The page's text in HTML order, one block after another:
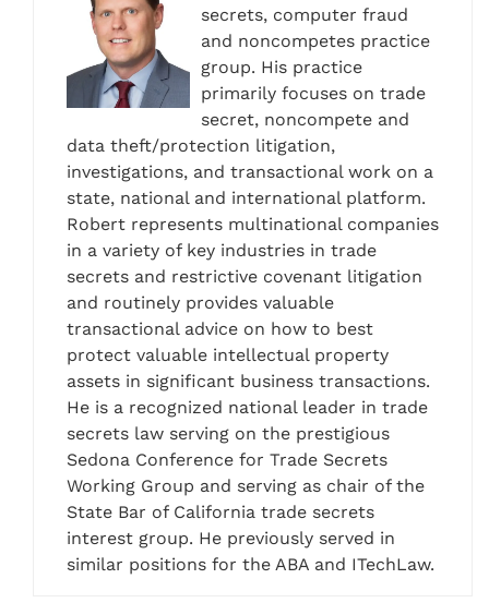
secrets, computer fraud
and noncompetes practice
group. His practice
primarily focuses on trade
secret, noncompete and
data theft/protection litigation,
investigations, and transactional work on a
state, national and international platform.
Robert represents multinational companies
in a variety of key industries in trade
secrets and restrictive covenant litigation
and routinely provides valuable
transactional advice on how to best
protect valuable intellectual property
assets in significant business transactions.
He is a recognized national leader in trade
secrets law serving on the prestigious
Sedona Conference for Trade Secrets
Working Group and serving as chair of the
State Bar of California trade secrets
interest group. He previously served in
similar positions for the ABA and ITechLaw.